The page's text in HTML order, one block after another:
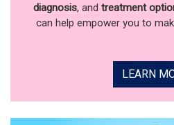
diagnosis, and treatment
can help empower you to
LEARN